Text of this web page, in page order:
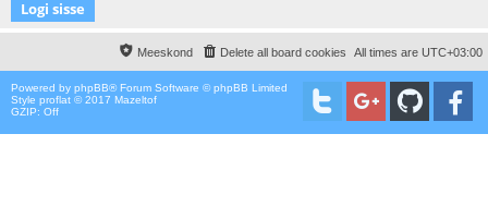
All times are UTC+03:00
Delete all board cookies
Meeskond
Powered by phpBB® Forum Software © phpBB Limited
Style proflat © 2017 Mazeltof
GZIP: Off